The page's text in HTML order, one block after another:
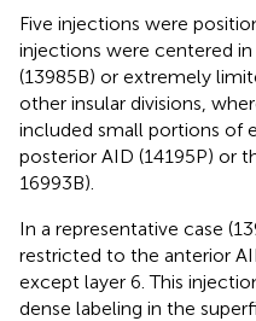
Five injections were
injections were centered
(13985B) or extremely
other insular divisions,
included small portions of
posterior AID (14195P) or
16993B).
In a representative case
restricted to the anterior
except layer 6. This
dense labeling in the